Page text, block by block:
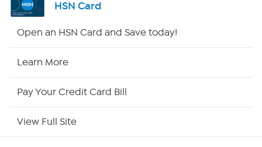
HSN Card
Open an HSN Card and Save today!
Learn More
Pay Your Credit Card Bill
View Full Site